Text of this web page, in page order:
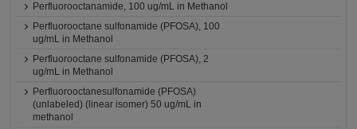
Perfluorooctanamide, 100 ug/mL in Methanol
Perfluorooctane sulfonamide (PFOSA), 100
ug/mL in Methanol
Perfluorooctane sulfonamide (PFOSA), 2
ug/mL in Methanol
Perfluorooctanesulfonamide (PFOSA)
(unlabeled) (linear isomer) 50 ug/mL in
methanol